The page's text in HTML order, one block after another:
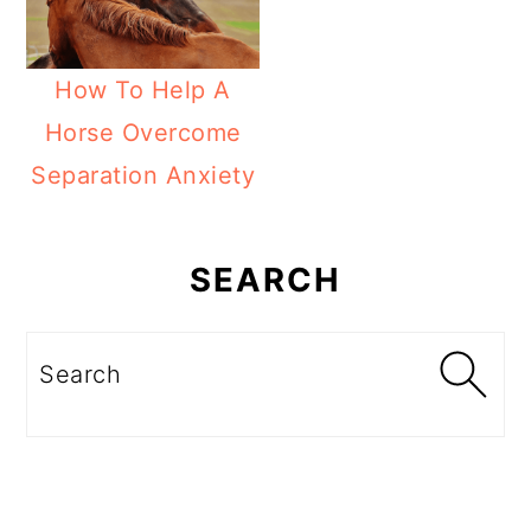
How To Help A
Horse Overcome
Separation Anxiety
SEARCH
Search